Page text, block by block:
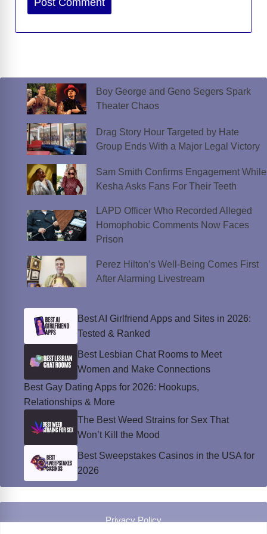
Boy George and Geno Segers Spark
Theater Chaos
Drag Story Hour Targeted by Hate
Group Ends With a Major Legal Victory
Sam Smith Confirms Engagement While
Kesha Asks Fans For Their Teeth
LAPD Officer Who Recorded Alleged
Homophobic Comments Now Faces
Prison
Perez Hilton’s Well-Being Comes First
After Alarming Livestream
Best AI Girlfriend Apps and Sites in 2026:
Tested & Ranked
Best Lesbian Chat Rooms to Meet
Women and Make Connections
Best Gay Dating Apps for 2026: Hookups,
Relationships & More
The Best Weed Strains for Sex That
Won’t Kill the Mood
Best Sweepstakes Casinos in the USA for
2026
Privacy Policy